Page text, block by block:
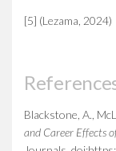
[5] (Lezama, 2024)
Blackstone, A.,
and Career Effects